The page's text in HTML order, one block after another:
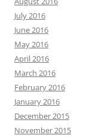
July 2016
June 2016
May 2016
April 2016
March 2016
February 2016
January 2016
December 2015
November 2015